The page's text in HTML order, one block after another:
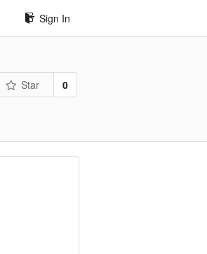
Sign In
Star 0